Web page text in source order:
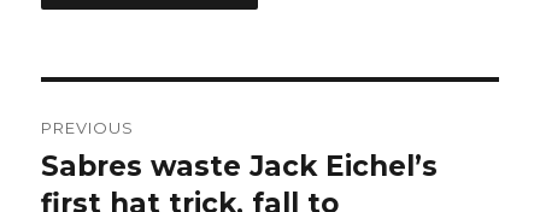
navigation
PREVIOUS
Previous
post:
Sabres waste Jack Eichel’s
first hat trick, fall to